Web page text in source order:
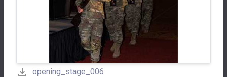
opening_stage_006